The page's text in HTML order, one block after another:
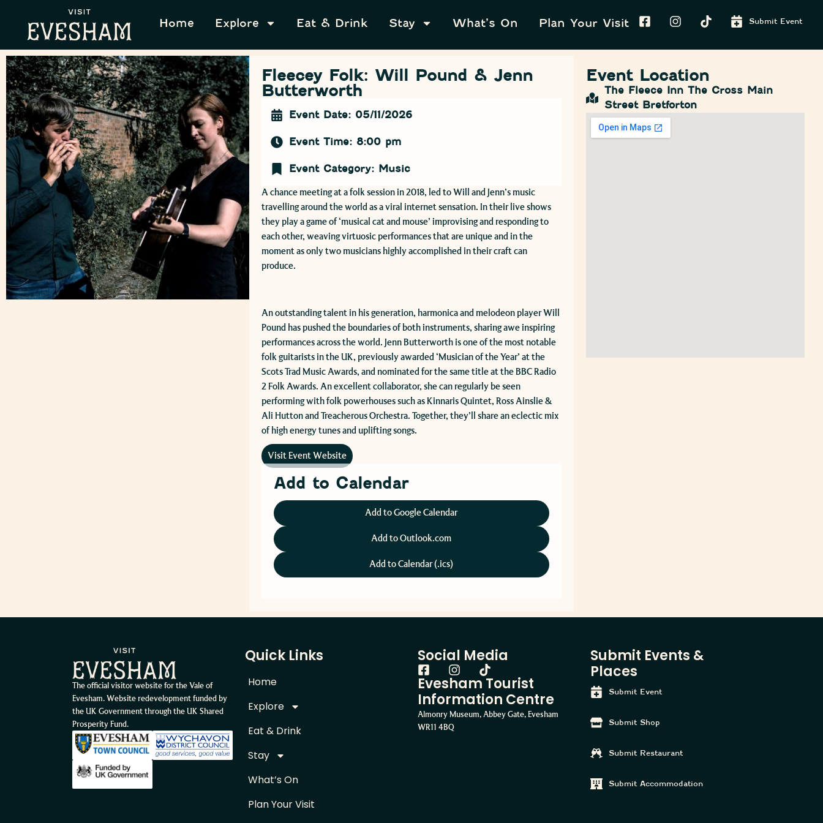
Home Explore Eat & Drink Stay What’s On Plan Your Visit Submit Event
Fleecey Folk: Will Pound & Jenn
Butterworth
Event Date: 05/11/2026
Event Time: 8:00 pm
Event Category: Music
A chance meeting at a folk session in 2018, led to Will and Jenn’s music
travelling around the world as a viral internet sensation. In their live shows
they play a game of ‘musical cat and mouse’ improvising and responding to
each other, weaving virtuosic performances that are unique and in the
moment as only two musicians highly accomplished in their craft can
produce.
An outstanding talent in his generation, harmonica and melodeon player Will
Pound has pushed the boundaries of both instruments, sharing awe inspiring
performances across the world. Jenn Butterworth is one of the most notable
folk guitarists in the UK, previously awarded ‘Musician of the Year’ at the
Scots Trad Music Awards, and nominated for the same title at the BBC Radio
2 Folk Awards. An excellent collaborator, she can regularly be seen
performing with folk powerhouses such as Kinnaris Quintet, Ross Ainslie &
Ali Hutton and Treacherous Orchestra. Together, they’ll share an eclectic mix
of high energy tunes and uplifting songs.
Visit Event Website
Add to Calendar
Add to Google Calendar
Add to Outlook.com
Add to Calendar (.ics)
Event Location
The Fleece Inn The Cross Main
Street Bretforton
The official visitor website for the Vale of
Evesham. Website redevelopment funded by
the UK Government through the UK Shared
Prosperity Fund.
Quick Links
Home
Explore
Eat & Drink
Stay
What’s On
Plan Your Visit
Social Media
Evesham Tourist
Information Centre
Almonry Museum, Abbey Gate, Evesham
WR11 4BQ
Submit Events &
Places
Submit Event
Submit Shop
Submit Restaurant
Submit Accommodation